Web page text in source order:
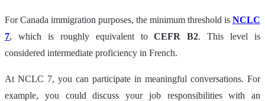
For Canada immigration purposes, the minimum threshold is NCLC
7, which is roughly equivalent toCEFR B2. This level is
considered intermediate proficiency in French.
At NCLC 7, you can participate in meaningful conversations. For
example, you could discuss your job responsibilities with an